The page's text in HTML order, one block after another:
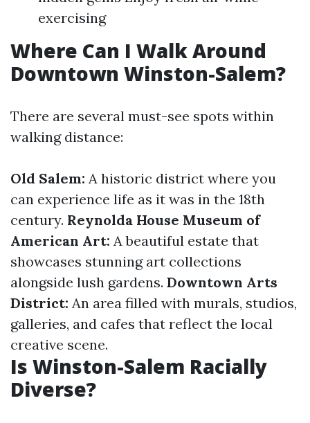
exercising
Where Can I Walk Around
Downtown Winston-Salem?
There are several must-see spots within
walking distance:
Old Salem: A historic district where you
can experience life as it was in the 18th
century. Reynolda House Museum of
American Art: A beautiful estate that
showcases stunning art collections
alongside lush gardens. Downtown Arts
District: An area filled with murals, studios,
galleries, and cafes that reflect the local
creative scene.
Is Winston-Salem Racially
Diverse?